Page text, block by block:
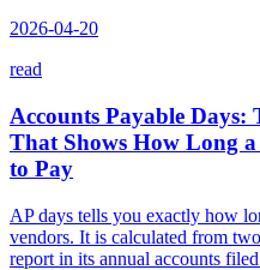
2026-04-20
read
Accounts Payable
That Shows How Long
to Pay
AP days tells you exactly how
vendors. It is calculated from
report in its annual accounts